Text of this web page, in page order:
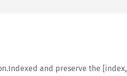
and preserve the [index,